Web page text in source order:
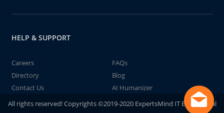
HELP & SUPPORT
Careers
FAQs
Directory
Blog
Contact Us
AI Humanizer
All rights reserved! Copyrights ©2019-2020 ExpertsMind IT Educational